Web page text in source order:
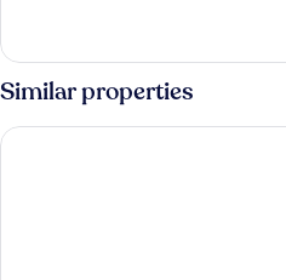
Room
Similar properties
Waldhotel Bad Essen